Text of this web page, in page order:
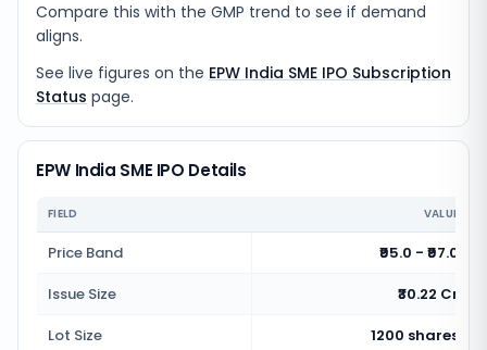
Compare this with the GMP trend to see if demand
aligns.
See live figures on the EPW India SME IPO Subscription
Status page.
EPW India SME IPO Details
FIELD VALUE
Price Band
₹95.0 - ₹97.0
Issue Size
₹30.22 Cr
Lot Size
1200 shares